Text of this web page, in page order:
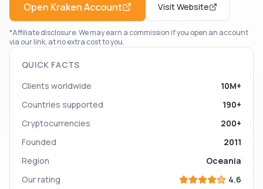
Open KrakenAccount Visit Website
*Affiliate disclosure: We may earn a commission if you open an account
via our link, at no extra cost to you.
QUICK FACTS
Clients worldwide
10M+
Countries supported
190+
Cryptocurrencies
200+
Founded
2011
Region
Oceania
Our rating
4.6